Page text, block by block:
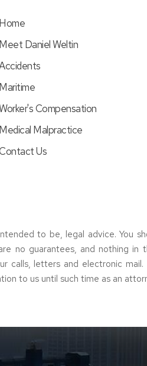
Home
Meet Daniel Weltin
Maritime
Compensation
Medical Malpractice
Us
to be, legal advice. You
no guarantees, and nothing
calls, letters and electronic
to us until such time as an